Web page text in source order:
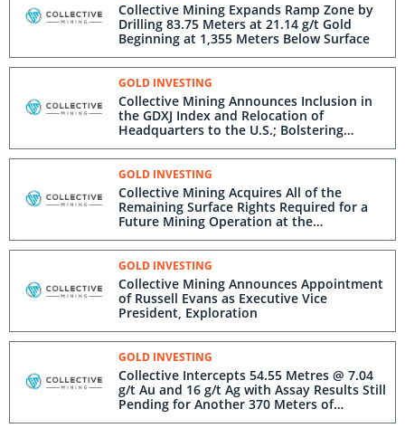
Collective Mining Expands Ramp Zone by
Drilling 83.75 Meters at 21.14 g/t Gold
Beginning at 1,355 Meters Below Surface
GOLD INVESTING
Collective Mining Announces Inclusion in
the GDXJ Index and Relocation of
Headquarters to the U.S.; Bolstering
Connectivity to Operations in Colombia
GOLD INVESTING
Collective Mining Acquires All of the
Remaining Surface Rights Required for a
Future Mining Operation at the
Guayabales Project
GOLD INVESTING
Collective Mining Announces Appointment
of Russell Evans as Executive Vice
President, Exploration
GOLD INVESTING
Collective Intercepts 54.55 Metres @ 7.04
g/t Au and 16 g/t Ag with Assay Results Still
Pending for Another 370 Meters of
Mineralization